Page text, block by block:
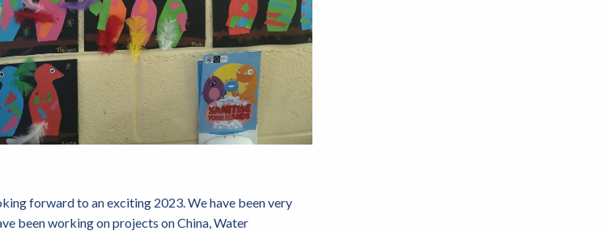
forward to an exciting 2023. We have been very
been working on projects on China, Water